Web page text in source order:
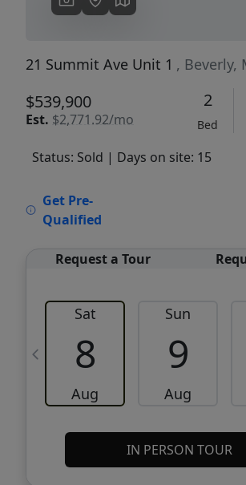
21 Summit Ave Unit 1 , Beverly,
$539,900
Est. $2,771.92/mo
2
Bed
Status: Sold | Days on site: 15
Get Pre-
Qualified
Request a Tour
Sat
8
Aug
Sun
9
Aug
IN PERSON TOUR